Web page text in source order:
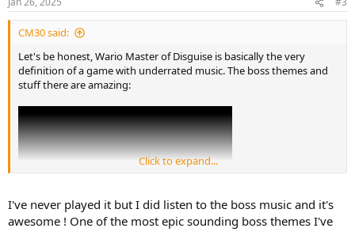
s
:
CM30 said:
Let's be honest, Wario Master of Disguise is basically the very
definition of a game with underrated music. The boss themes and
stuff there are amazing:
Click to expand...
I've never played it but I did listen to the boss music and it's
awesome ! One of the most epic sounding boss themes I've